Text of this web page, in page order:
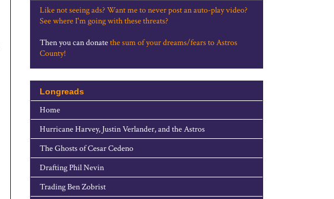
Like not seeing ads? Want me to never post an auto-play video?
See where I'm going with these threats?
Then you can donatethe sum of your dreams/fears to Astros
County!
Longreads
Home
Hurricane Harvey, Justin Verlander, and the Astros
The Ghosts of Cesar Cedeno
Drafting Phil Nevin
Trading Ben Zobrist